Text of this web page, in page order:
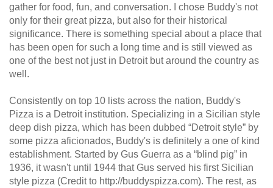
gather for food, fun, and conversation. I chose Buddy's not
only for their great pizza, but also for their historical
significance. There is something special about a place that
has been open for such a long time and is still viewed as
one of the best not just in Detroit but around the country as
well.
Consistently on top 10 lists across the nation, Buddy's
Pizza is a Detroit institution. Specializing in a Sicilian style
deep dish pizza, which has been dubbed “Detroit style” by
some pizza aficionados, Buddy's is definitely a one of kind
establishment. Started by Gus Guerra as a “blind pig” in
1936, it wasn't until 1944 that Gus served his first Sicilian
style pizza (Credit to http://buddyspizza.com). The rest, as